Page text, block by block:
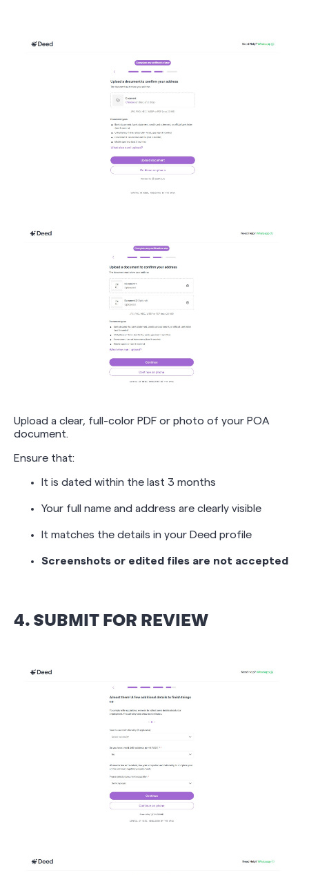
Upload a clear, full-color PDF or photo of your POA
document.
Ensure that:
It is dated within the last 3 months
Your full name and address are clearly visible
It matches the details in your Deed profile
Screenshots or edited files are not accepted
4. SUBMIT FOR REVIEW